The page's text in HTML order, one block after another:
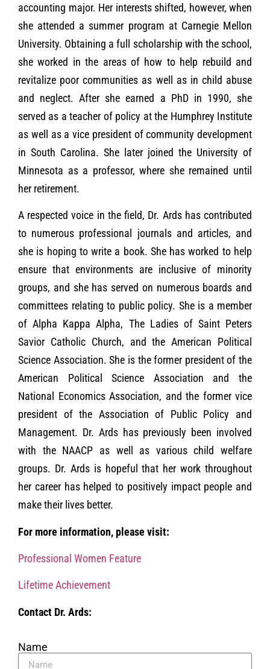
accounting major. Her interests shifted, however, when
she attended a summer program at Carnegie Mellon
University. Obtaining a full scholarship with the school,
she worked in the areas of how to help rebuild and
revitalize poor communities as well as in child abuse
and neglect. After she earned a PhD in 1990, she
served as a teacher of policy at the Humphrey Institute
as well as a vice president of community development
in South Carolina. She later joined the University of
Minnesota as a professor, where she remained until
her retirement.
A respected voice in the field, Dr. Ards has contributed
to numerous professional journals and articles, and
she is hoping to write a book. She has worked to help
ensure that environments are inclusive of minority
groups, and she has served on numerous boards and
committees relating to public policy. She is a member
of Alpha Kappa Alpha, The Ladies of Saint Peters
Savior Catholic Church, and the American Political
Science Association. She is the former president of the
American Political Science Association and the
National Economics Association, and the former vice
president of the Association of Public Policy and
Management. Dr. Ards has previously been involved
with the NAACP as well as various child welfare
groups. Dr. Ards is hopeful that her work throughout
her career has helped to positively impact people and
make their lives better.
For more information, please visit:
Professional Women Feature
Lifetime Achievement
Contact Dr. Ards:
Name